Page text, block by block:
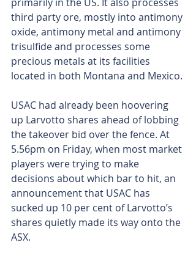
third party ore, mostly into antimony
oxide, antimony metal and antimony
trisulfide and processes some
precious metals at its facilities
located in both Montana and Mexico.
USAC had already been hoovering
up Larvotto shares ahead of lobbing
the takeover bid over the fence. At
5.56pm on Friday, when most market
players were trying to make
decisions about which bar to hit, an
announcement that USAC has
sucked up 10 per cent of Larvotto’s
shares quietly made its way onto the
ASX.